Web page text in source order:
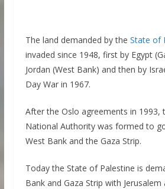
The land demanded by the State of
invaded since 1948, first by Egypt
Jordan (West Bank) and then by
Day War in 1967.
After the Oslo agreements in 1993,
National Authority was formed to
West Bank and the Gaza Strip.
Today the State of Palestine is
Bank and Gaza Strip with